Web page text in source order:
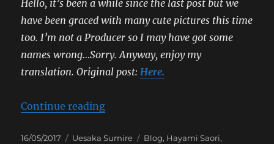
Hello, it’s been a while since the last post but we
have been graced with many cute pictures this time
too. I’m not a Producer so I may have got some
names wrong…Sorry. Anyway, enjoy my
translation. Original post:Here.
Continue reading“[Uesaka Sumire’s Blog
Posted
16/05/2017 Categories
Uesaka Sumire Tags
Blog, Hayami Saori,